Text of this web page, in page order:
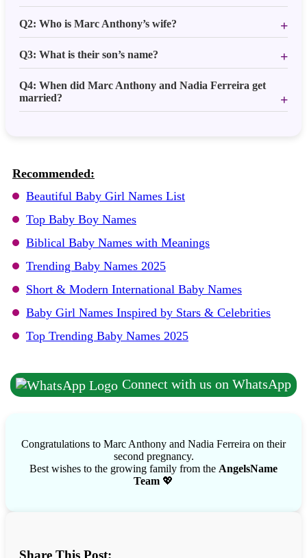
Q2: Who is Marc Anthony’s wife?
Q3: What is their son’s name?
Q4: When did Marc Anthony and Nadia Ferreira get
married?
Recommended:
Beautiful Baby Girl Names List
Top Baby Boy Names
Biblical Baby Names with Meanings
Trending Baby Names 2025
Short & Modern International Baby Names
Baby Girl Names Inspired by Stars & Celebrities
Top Trending Baby Names 2025
Connect with us on WhatsApp
Congratulations to Marc Anthony and Nadia Ferreira on their
second pregnancy.
Best wishes to the growing family from the AngelsName
Team 💖